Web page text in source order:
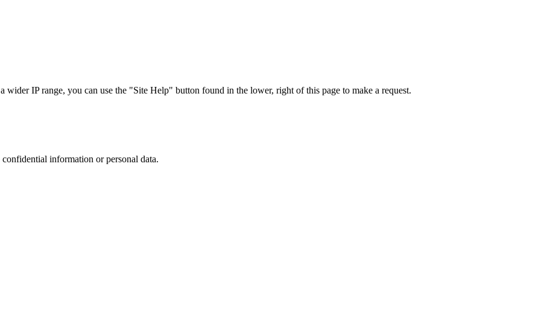
IP range, you can use the "Site Help" button found in the lower, right of this page to make a request.
information or personal data.